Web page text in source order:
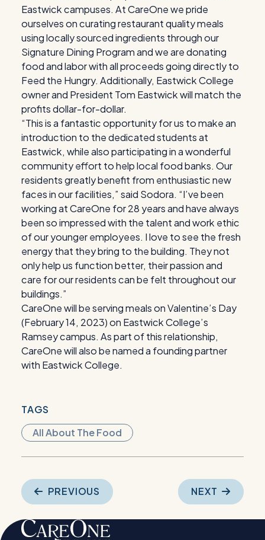
Eastwick campuses. At CareOne we pride
ourselves on curating restaurant quality meals
using locally sourced ingredients through our
Signature Dining Program and we are donating
food and labor with all proceeds going directly to
Feed the Hungry. Additionally, Eastwick College
owner and President Tom Eastwick will match the
profits dollar-for-dollar.
“This is a fantastic opportunity for us to make an
introduction to the dedicated students at
Eastwick, while also participating in a wonderful
community effort to help local food banks. Our
residents greatly benefit from enthusiastic new
faces in our facilities,” said Sodora. “I’ve been
working at CareOne for 28 years and have always
been so impressed with the talent and work ethic
of our younger employees. I love to see the fresh
energy that they bring to the building. They not
only help us function better, their passion and
care for our residents can be felt throughout our
buildings.”
CareOne will be serving meals on Valentine’s Day
(February 14, 2023) on Eastwick College’s
Ramsey campus. As part of this relationship,
CareOne will also be named a founding partner
with Eastwick College.
TAGS
All About The Food
Post
navigation
PREVIOUS NEXT